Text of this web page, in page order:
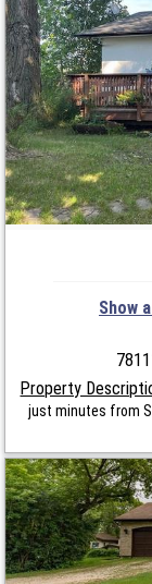
Show
Property
just minutes from